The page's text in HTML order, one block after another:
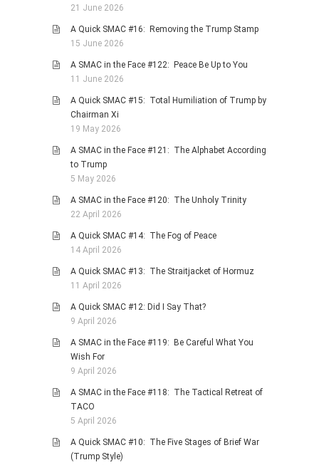
OTHER MISC TOPICS
PHOTO GALLERIES
LANDSCAPES
OTHER GALLERIES
OTHER REVIEWS
21 June 2026
A Quick SMAC #16: Removing the Trump Stamp
15 June 2026
A SMAC in the Face #122: Peace Be Up to You
11 June 2026
A Quick SMAC #15: Total Humiliation of Trump by
Chairman Xi
19 May 2026
A SMAC in the Face #121: The Alphabet According
to Trump
5 May 2026
A SMAC in the Face #120: The Unholy Trinity
22 April 2026
A Quick SMAC #14: The Fog of Peace
14 April 2026
A Quick SMAC #13: The Straitjacket of Hormuz
11 April 2026
A Quick SMAC #12: Did I Say That?
9 April 2026
A SMAC in the Face #119: Be Careful What You
Wish For
9 April 2026
A SMAC in the Face #118: The Tactical Retreat of
TACO
5 April 2026
A Quick SMAC #10: The Five Stages of Brief War
(Trump Style)